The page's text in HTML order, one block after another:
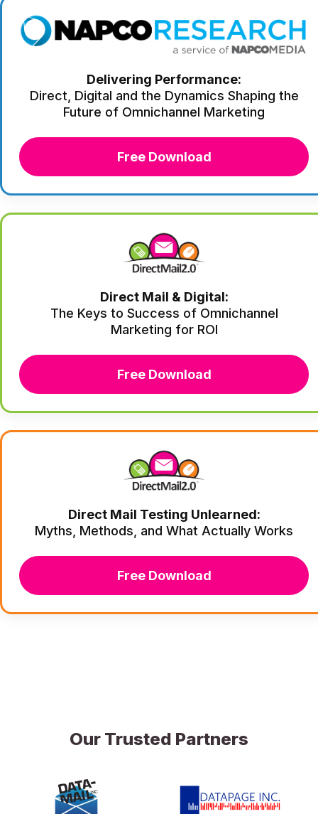
Delivering Performance:
Direct, Digital and the Dynamics Shaping the
Future of Omnichannel Marketing
Free Download
Direct Mail & Digital:
The Keys to Success of Omnichannel
Marketing for ROI
Free Download
Direct Mail Testing Unlearned:
Myths, Methods, and What Actually Works
Free Download
Our Trusted Partners